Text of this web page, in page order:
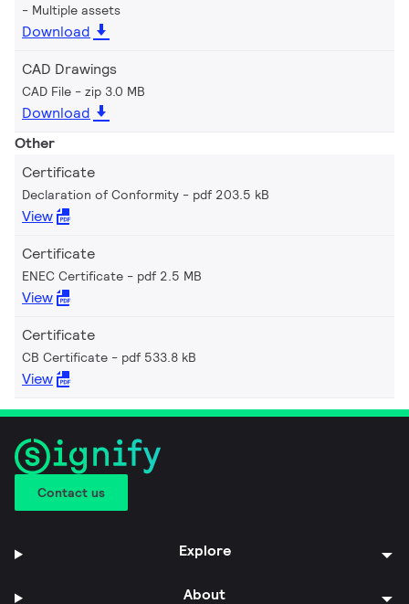
Multiple assets
Download
CAD Drawings
CAD File zip 3.0 MB
Download
Other
Certificate
Declaration of Conformity pdf 203.5 kB
View
Certificate
ENEC Certificate pdf 2.5 MB
View
Certificate
CB Certificate pdf 533.8 kB
View
Contact us
Explore
About